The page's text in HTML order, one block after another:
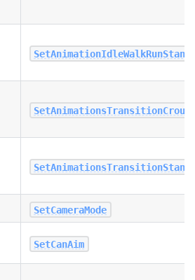
SetCameraMode
SetCanAim